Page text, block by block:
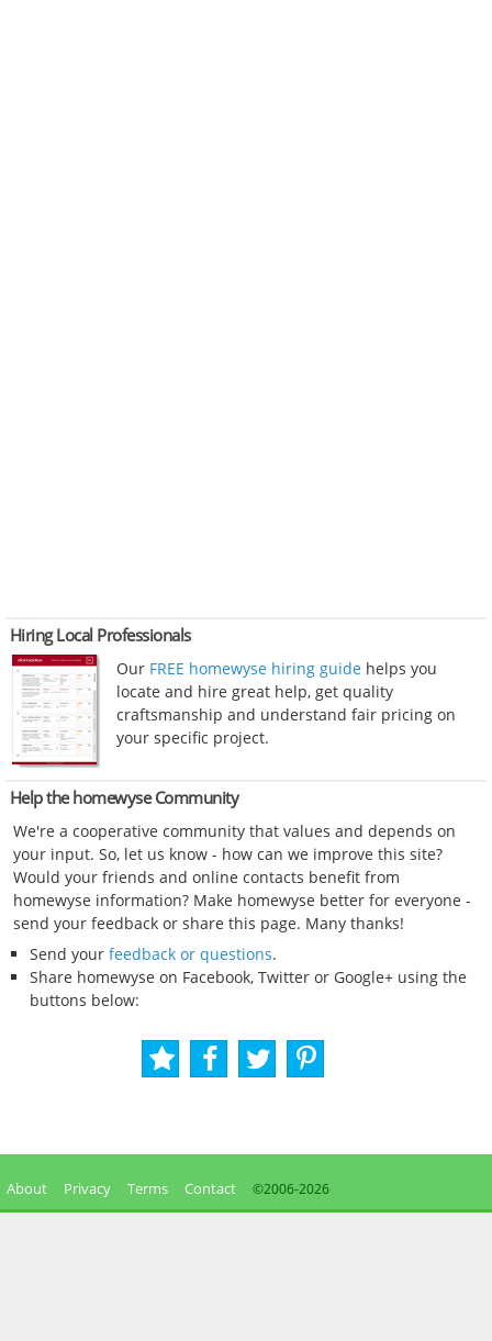
Hiring Local Professionals
Our FREE homewyse hiring guide helps you
locate and hire great help, get quality
craftsmanship and understand fair pricing on
your specific project.
Help the homewyse Community
We're a cooperative community that values and depends on
your input. So, let us know - how can we improve this site?
Would your friends and online contacts benefit from
homewyse information? Make homewyse better for everyone -
send your feedback or share this page. Many thanks!
Send your feedback or questions.
Share homewyse on Facebook, Twitter or Google+ using the
buttons below:
About Privacy Terms Contact ©2006-2026